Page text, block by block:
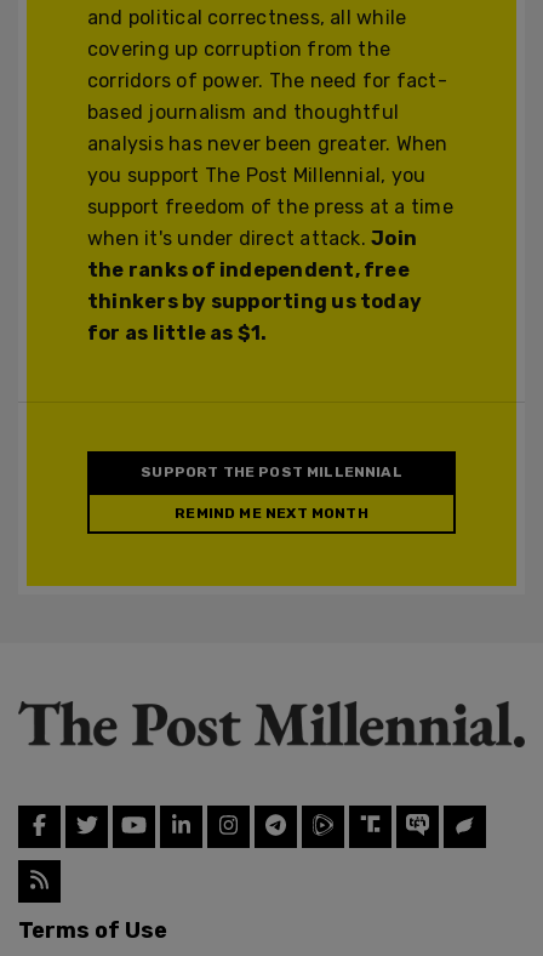
and political correctness, all while
covering up corruption from the
corridors of power. The need for fact-
based journalism and thoughtful
analysis has never been greater. When
you support The Post Millennial, you
support freedom of the press at a time
when it's under direct attack.Join
the ranks of independent, free
thinkers by supporting us today
for as little as $1.
SUPPORT THE POST MILLENNIAL
REMIND ME NEXT MONTH
Terms of Use